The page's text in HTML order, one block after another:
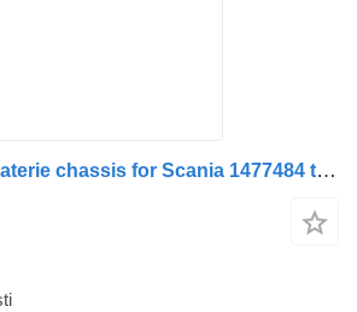
Cadru de Fixare Baterie chassis for Scania 1477484 truck